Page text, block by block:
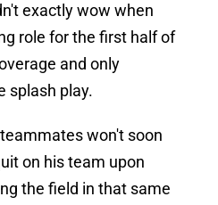
exactly wow when
role for the first half of
and only
splash play.
won't soon
on his team upon
the field in that same